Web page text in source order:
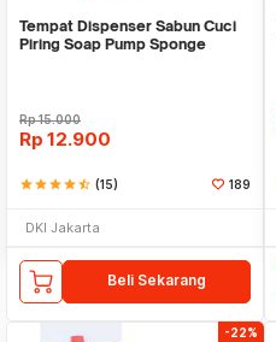
Tempat Dispenser Sabun Cuci
Piring Soap Pump Sponge
Rp15.000
Rp 12.900
starstarstarstarstar_half (15) 189
DKI Jakarta
Beli Sekarang
-22%